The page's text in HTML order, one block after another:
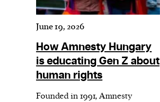
June 19, 2026
How Amnesty Hungary
is educating Gen Z about
human rights
Founded in 1991, Amnesty